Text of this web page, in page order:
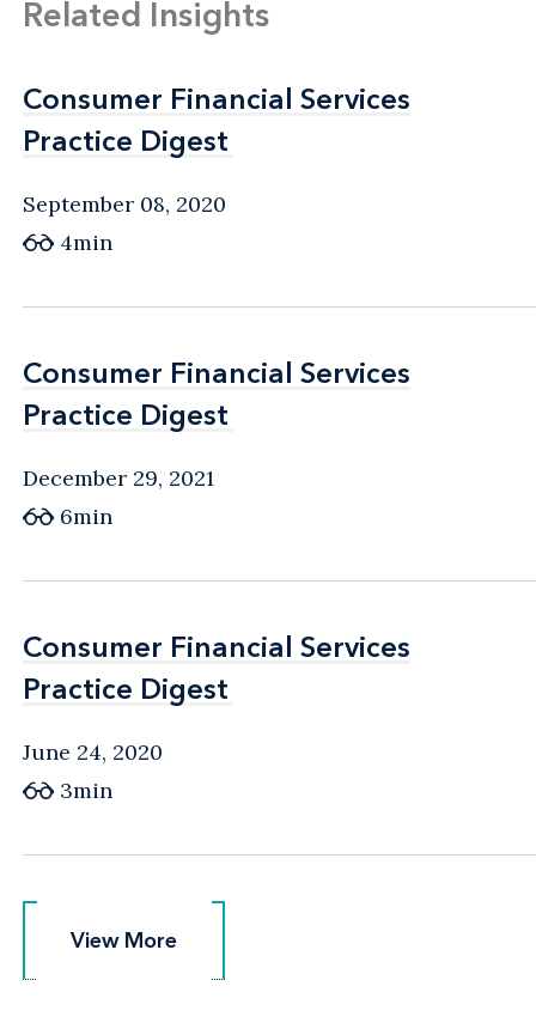
Related Insights
Consumer Financial Services
Practice Digest
Consumer Financial Services
Practice Digest
September 08, 2020
4min
Consumer Financial Services
Practice Digest
Consumer Financial Services
Practice Digest
December 29, 2021
6min
Consumer Financial Services
Practice Digest
Consumer Financial Services
Practice Digest
June 24, 2020
3min
View More
View More